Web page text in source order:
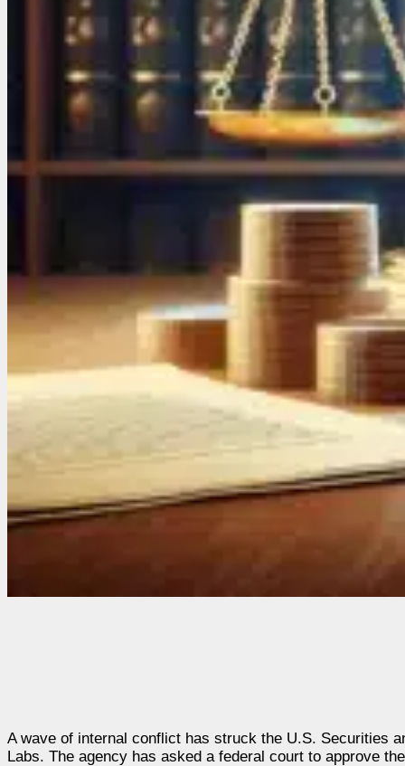
A wave of internal conflict has struck the U.S. Securities
Labs. The agency has asked a federal court to approve